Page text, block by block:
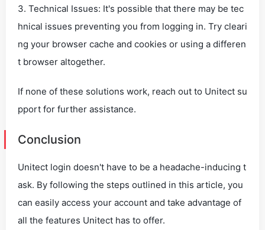
3. Technical Issues: It's possible that there may be tec
hnical issues preventing you from logging in. Try cleari
ng your browser cache and cookies or using a differen
t browser altogether.
If none of these solutions work, reach out to Unitect su
pport for further assistance.
Conclusion
Unitect login doesn't have to be a headache-inducing t
ask. By following the steps outlined in this article, you
can easily access your account and take advantage of
all the features Unitect has to offer.